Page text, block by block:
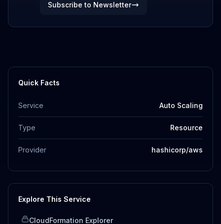
Subscribe to Newsletter
Quick Facts
Service Auto Scaling
Type Resource
Provider hashicorp/aws
Explore This Service
CloudFormation Explorer